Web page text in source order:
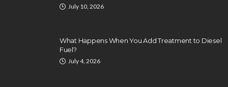
July 10, 2026
What Happens When You Add Treatment to Diesel
Fuel?
July 4, 2026